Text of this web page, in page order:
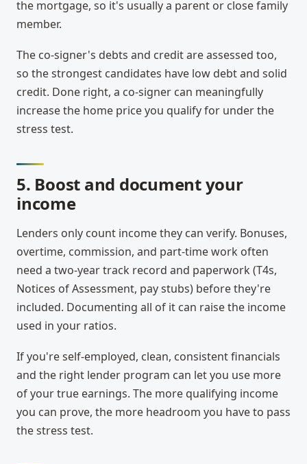
the mortgage, so it's usually a parent or close family
member.
The co-signer's debts and credit are assessed too,
so the strongest candidates have low debt and solid
credit. Done right, a co-signer can meaningfully
increase the home price you qualify for under the
stress test.
5. Boost and document your
income
Lenders only count income they can verify. Bonuses,
overtime, commission, and part-time work often
need a two-year track record and paperwork (T4s,
Notices of Assessment, pay stubs) before they're
included. Documenting all of it can raise the income
used in your ratios.
If you're self-employed, clean, consistent financials
and the right lender program can let you use more
of your true earnings. The more qualifying income
you can prove, the more headroom you have to pass
the stress test.